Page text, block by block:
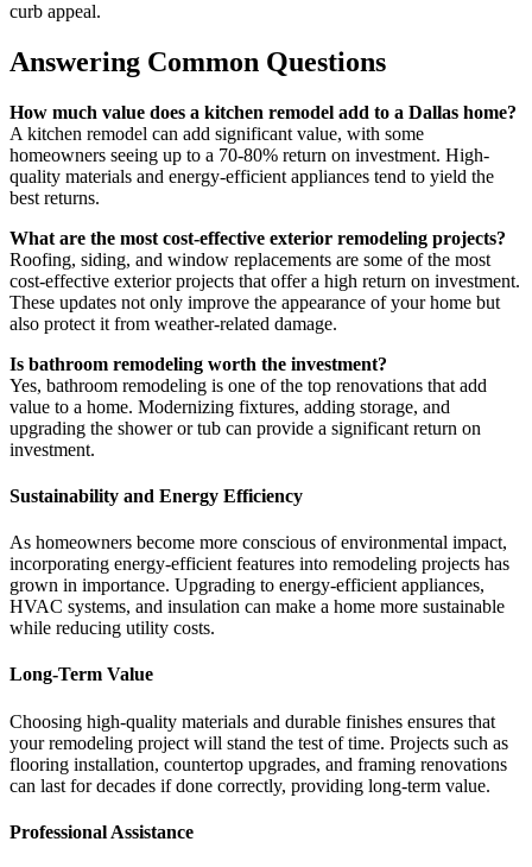
curb appeal.
Answering Common Questions
How much value does a kitchen remodel add to a Dallas home?
A kitchen remodel can add significant value, with some
homeowners seeing up to a 70-80% return on investment. High-
quality materials and energy-efficient appliances tend to yield the
best returns.
What are the most cost-effective exterior remodeling projects?
Roofing, siding, and window replacements are some of the most
cost-effective exterior projects that offer a high return on investment.
These updates not only improve the appearance of your home but
also protect it from weather-related damage.
Is bathroom remodeling worth the investment?
Yes, bathroom remodeling is one of the top renovations that add
value to a home. Modernizing fixtures, adding storage, and
upgrading the shower or tub can provide a significant return on
investment.
Sustainability and Energy Efficiency
As homeowners become more conscious of environmental impact,
incorporating energy-efficient features into remodeling projects has
grown in importance. Upgrading to energy-efficient appliances,
HVAC systems, and insulation can make a home more sustainable
while reducing utility costs.
Long-Term Value
Choosing high-quality materials and durable finishes ensures that
your remodeling project will stand the test of time. Projects such as
flooring installation, countertop upgrades, and framing renovations
can last for decades if done correctly, providing long-term value.
Professional Assistance